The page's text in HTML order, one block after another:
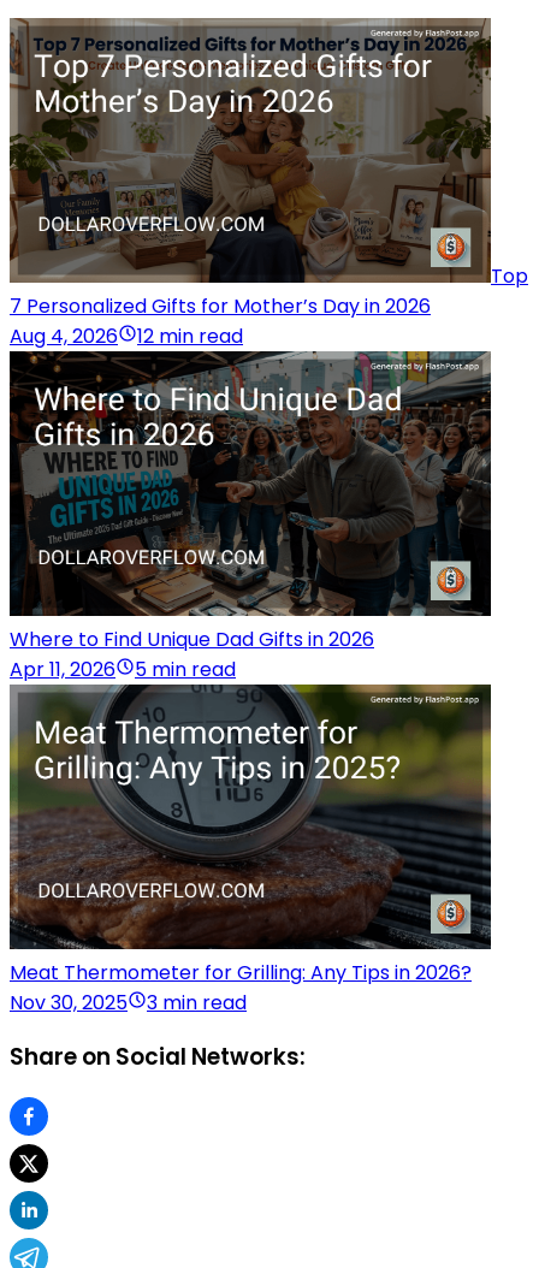
Top
7 Personalized Gifts for Mother’s Day in 2026
Aug 4, 2026
12 min read
Where to Find Unique Dad Gifts in 2026
Apr 11, 2026
5 min read
Meat Thermometer for Grilling: Any Tips in 2026?
Nov 30, 2025
3 min read
Share on Social Networks: